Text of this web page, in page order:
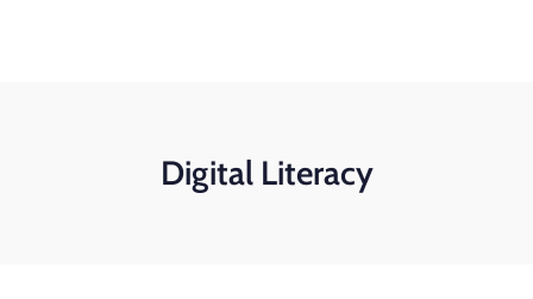
Digital Literacy